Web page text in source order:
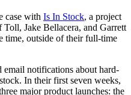
case with Is In Stock, a project
Jake Bellacera, and Garrett
time, outside of their full-time
email notifications about hard-
In their first seven weeks,
major product launches: the